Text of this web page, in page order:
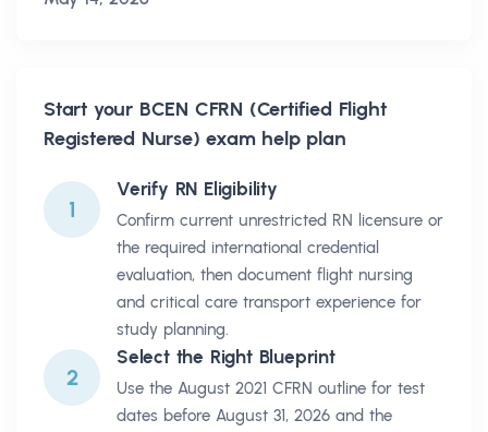
Start your BCEN CFRN (Certified Flight
Registered Nurse) exam help plan
1
Verify RN Eligibility
Confirm current unrestricted RN licensure or
the required international credential
evaluation, then document flight nursing
and critical care transport experience for
study planning.
2
Select the Right Blueprint
Use the August 2021 CFRN outline for test
dates before August 31, 2026 and the